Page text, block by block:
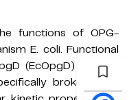
functions of OPG-
E. coli. Functional
(EcOpgD) was an
broke down